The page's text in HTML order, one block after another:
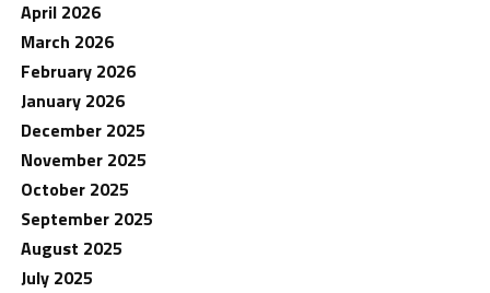
April 2026
March 2026
February 2026
January 2026
December 2025
November 2025
October 2025
September 2025
August 2025
July 2025